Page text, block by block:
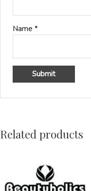
Name*
Related products